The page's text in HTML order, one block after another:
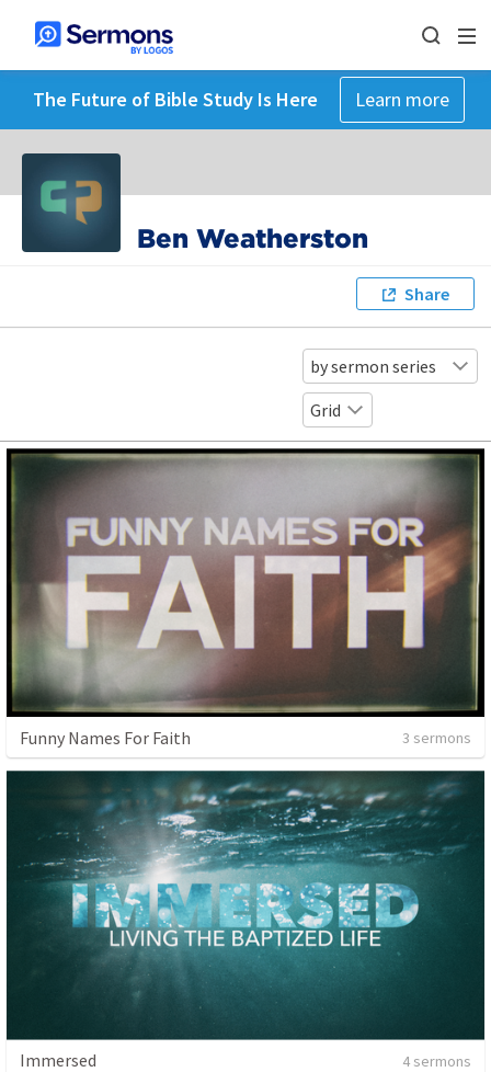
The Future of Bible Study Is Here Learn more
Ben Weatherston
Share
by sermon series
Grid
Funny Names For Faith 3 sermons
Immersed 4 sermons